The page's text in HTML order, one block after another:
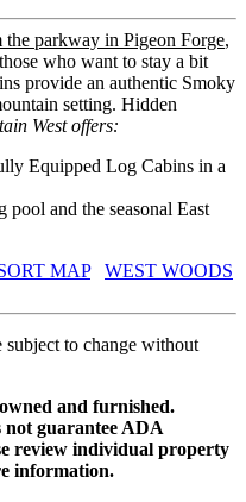
parkway in Pigeon Forge,
who want to stay a bit
provide an authentic Smoky
setting. Hidden
West offers:
Equipped Log Cabins in a
pool and the seasonal East
MAP
WEST WOODS
to change without
and furnished.
guarantee ADA
review individual property
information.